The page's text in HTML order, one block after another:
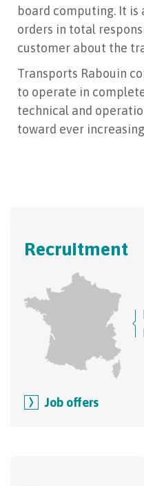
Recruitment
Job offers
board computing. It is
orders in total
customer about the
Transports Rabouin
to operate in
technical and
toward ever